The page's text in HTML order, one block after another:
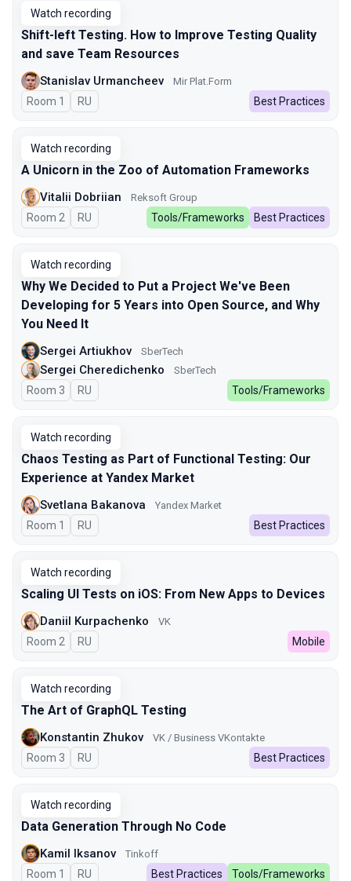
Watch recording
Shift-left Testing. How to Improve Testing Quality
and save Team Resources
Stanislav Urmancheev Мir Plat.Form
Room 1 In Russian
RU Best Practices
Watch recording
A Unicorn in the Zoo of Automation Frameworks
Vitalii Dobriian Reksoft Group
Room 2 In Russian
RU Tools/Frameworks Best Practices
Watch recording
Why We Decided to Put a Project We've Been
Developing for 5 Years into Open Source, and Why
You Need It
Sergei Artiukhov SberTech
Sergei Cheredichenko SberTech
Room 3 In Russian
RU Tools/Frameworks
Watch recording
Chaos Testing as Part of Functional Testing: Our
Experience at Yandex Market
Svetlana Bakanova Yandex Market
Room 1 In Russian
RU Best Practices
Watch recording
Scaling UI Tests on iOS: From New Apps to Devices
Daniil Kurpachenko VK
Room 2 In Russian
RU Mobile
Watch recording
The Art of GraphQL Testing
Konstantin Zhukov VK / Business VKontakte
Room 3 In Russian
RU Best Practices
Watch recording
Data Generation Through No Code
Kamil Iksanov Tinkoff
Room 1 In Russian
RU Best Practices Tools/Frameworks